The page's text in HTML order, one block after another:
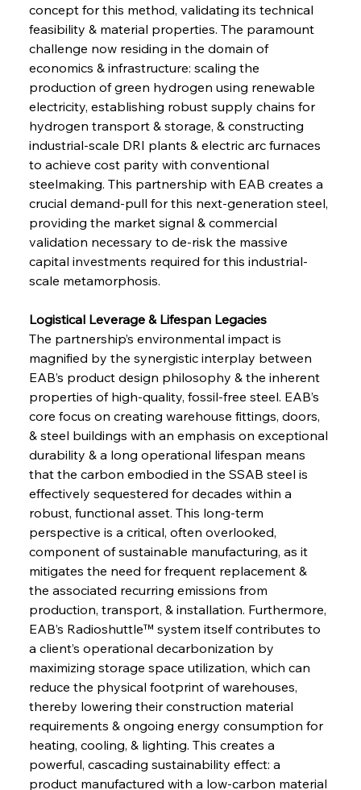
concept for this method, validating its technical
feasibility & material properties. The paramount
challenge now residing in the domain of
economics & infrastructure: scaling the
production of green hydrogen using renewable
electricity, establishing robust supply chains for
hydrogen transport & storage, & constructing
industrial-scale DRI plants & electric arc furnaces
to achieve cost parity with conventional
steelmaking. This partnership with EAB creates a
crucial demand-pull for this next-generation steel,
providing the market signal & commercial
validation necessary to de-risk the massive
capital investments required for this industrial-
scale metamorphosis.
Logistical Leverage & Lifespan Legacies
The partnership’s environmental impact is
magnified by the synergistic interplay between
EAB’s product design philosophy & the inherent
properties of high-quality, fossil-free steel. EAB’s
core focus on creating warehouse fittings, doors,
& steel buildings with an emphasis on exceptional
durability & a long operational lifespan means
that the carbon embodied in the SSAB steel is
effectively sequestered for decades within a
robust, functional asset. This long-term
perspective is a critical, often overlooked,
component of sustainable manufacturing, as it
mitigates the need for frequent replacement &
the associated recurring emissions from
production, transport, & installation. Furthermore,
EAB’s Radioshuttle™ system itself contributes to
a client’s operational decarbonization by
maximizing storage space utilization, which can
reduce the physical footprint of warehouses,
thereby lowering their construction material
requirements & ongoing energy consumption for
heating, cooling, & lighting. This creates a
powerful, cascading sustainability effect: a
product manufactured with a low-carbon material